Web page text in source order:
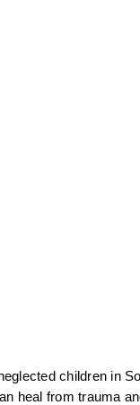
children in
heal from trauma